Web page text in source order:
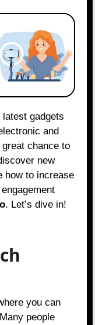
and
chance to
new
how to increase
. Let’s dive in!
you can
people